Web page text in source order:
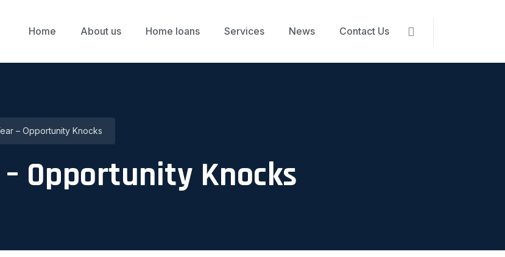
Home About us Home loans Services News Contact Us
– Opportunity Knocks
Opportunity Knocks